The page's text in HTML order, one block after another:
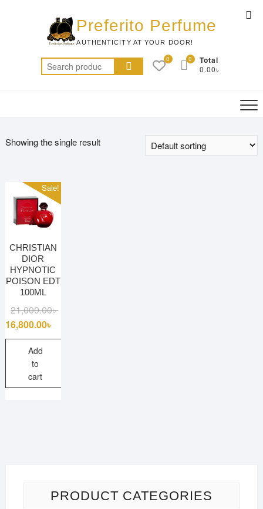
Preferito Perfume
AUTHENTICITY AT YOUR DOOR!
Search
for:
0 Total
0.00৳
0
Showing the single result
Sale!
CHRISTIAN
DIOR
HYPNOTIC
POISON EDT
100ML
21,000.00৳Original
was:
16,800.00৳
Current
is:
Add
to
cart
PRODUCT CATEGORIES